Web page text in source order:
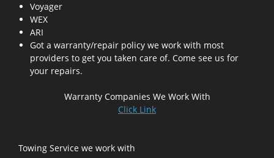
Voyager
WEX
ARI
Got a warranty/repair policy we work with most
providers to get you taken care of. Come see us for
your repairs.
Warranty Companies We Work With
Click Link
Towing Service we work with